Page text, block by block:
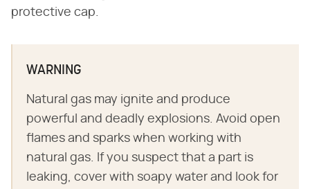
protective cap.
WARNING
Natural gas may ignite and produce
powerful and deadly explosions. Avoid open
flames and sparks when working with
natural gas. If you suspect that a part is
leaking, cover with soapy water and look for